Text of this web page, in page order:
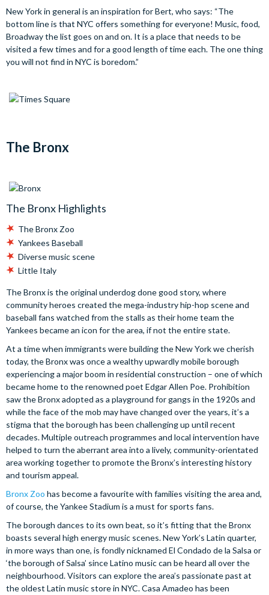
New York in general is an inspiration for Bert, who says: “The
bottom line is that NYC offers something for everyone! Music, food,
Broadway the list goes on and on. It is a place that needs to be
visited a few times and for a good length of time each. The one thing
you will not find in NYC is boredom.”
The Bronx
The Bronx Highlights
The Bronx Zoo
Yankees Baseball
Diverse music scene
Little Italy
The Bronx is the original underdog done good story, where
community heroes created the mega-industry hip-hop scene and
baseball fans watched from the stalls as their home team the
Yankees became an icon for the area, if not the entire state.
At a time when immigrants were building the New York we cherish
today, the Bronx was once a wealthy upwardly mobile borough
experiencing a major boom in residential construction – one of which
became home to the renowned poet Edgar Allen Poe. Prohibition
saw the Bronx adopted as a playground for gangs in the 1920s and
while the face of the mob may have changed over the years, it’s a
stigma that the borough has been challenging up until recent
decades. Multiple outreach programmes and local intervention have
helped to turn the aberrant area into a lively, community-orientated
area working together to promote the Bronx’s interesting history
and tourism appeal.
Bronx Zoo has become a favourite with families visiting the area and,
of course, the Yankee Stadium is a must for sports fans.
The borough dances to its own beat, so it’s fitting that the Bronx
boasts several high energy music scenes. New York’s Latin quarter,
in more ways than one, is fondly nicknamed El Condado de la Salsa or
‘the borough of Salsa’ since Latino music can be heard all over the
neighbourhood. Visitors can explore the area’s passionate past at
the oldest Latin music store in NYC. Casa Amadeo has been